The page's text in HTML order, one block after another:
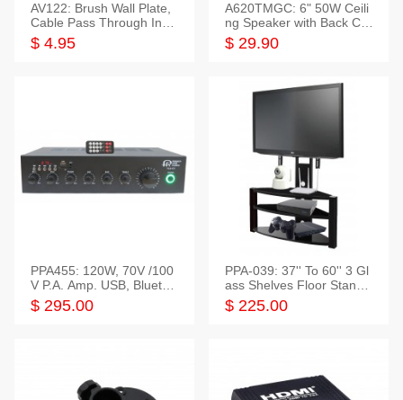
AV122: Brush Wall Plate,
Cable Pass Through Inser
t, 1 Gang, cETL
$ 4.95
A620TMGC: 6" 50W Ceili
ng Speaker with Back Cov
er+Grill
$ 29.90
PPA455: 120W, 70V /100
V P.A. Amp. USB, Bluetoot
h, FM, SD
$ 295.00
PPA-039: 37'' To 60'' 3 Gl
ass Shelves Floor Stand f
or TVs
$ 225.00